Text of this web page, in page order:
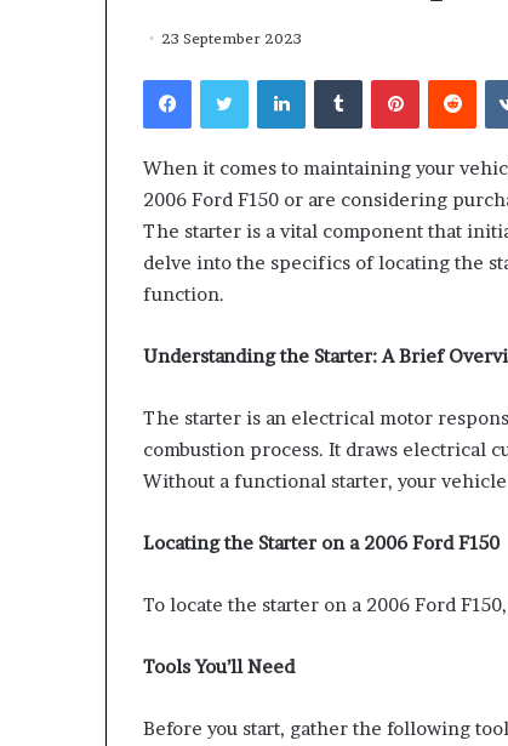
23 September 2023
FacebookTwitterLinkedInTumblrPinterest
When it comes to maintaining your
2006 Ford F150 or are considering
The starter is a vital component that
delve into the specifics of locating the
function.
Understanding the Starter: A Brief
The starter is an electrical motor
combustion process. It draws electrical
Without a functional starter, your vehicle
Locating the Starter on a 2006 Ford F150
To locate the starter on a 2006 Ford
Tools You’ll Need
Before you start, gather the following
obedience